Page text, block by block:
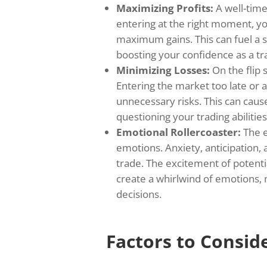
Maximizing Profits: A well-
entering at the right moment,
maximum gains. This can fuel
boosting your confidence as a
Minimizing Losses: On the flip
Entering the market too late or
unnecessary risks. This can
questioning your trading
Emotional Rollercoaster: The
emotions. Anxiety, anticipation,
trade. The excitement of
create a whirlwind of emotions,
decisions.
Factors to